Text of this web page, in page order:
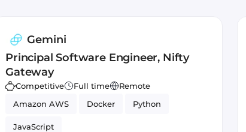
Gemini
Principal Software Engineer, Nifty
Gateway
Competitive Full time
Remote
Amazon AWS
Docker Python
JavaScript